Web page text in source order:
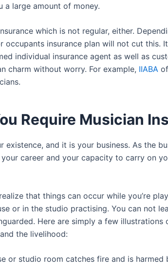
a large amount of money.
which is not regular, either.
occupants insurance plan will not cut this.
individual insurance agent as well as
charm without worry. For example, IIABA
Require Musician
existence, and it is your business. As the
career and your capacity to carry on
that things can occur while you’re
or in the studio practising. You can not
Here are simply a few illustrations
the livelihood:
or studio room catches fire and is harmed